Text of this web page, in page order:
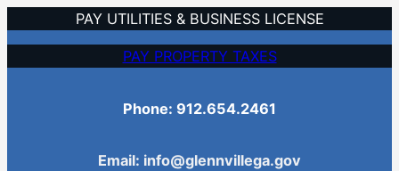
to
content
PAY UTILITIES & BUSINESS LICENSE
PAY PROPERTY TAXES
Phone: 912.654.2461
Email: info@glennvillega.gov